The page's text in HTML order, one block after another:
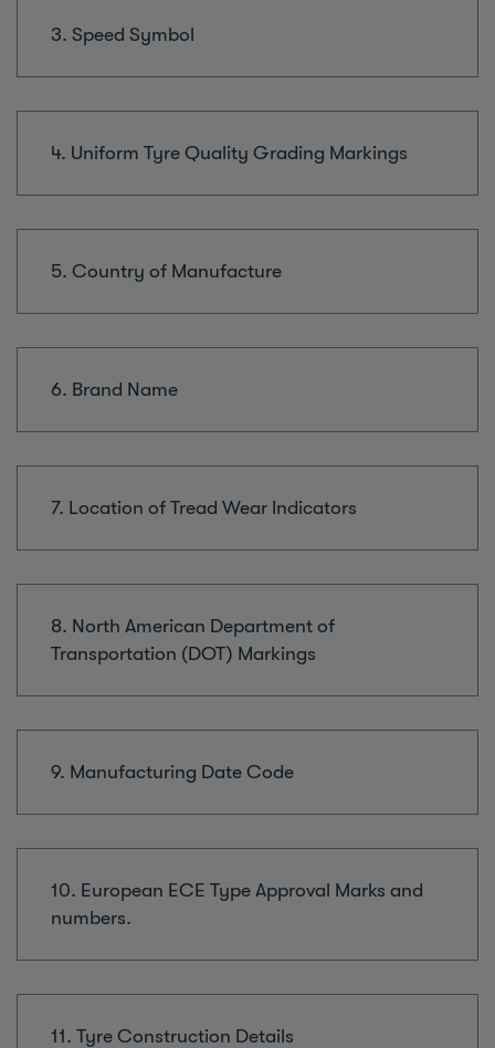
3. Speed Symbol
4. Uniform Tyre Quality Grading Markings
5. Country of Manufacture
6. Brand Name
7. Location of Tread Wear Indicators
8. North American Department of
Transportation (DOT) Markings
9. Manufacturing Date Code
10. European ECE Type Approval Marks and
numbers.
11. Tyre Construction Details